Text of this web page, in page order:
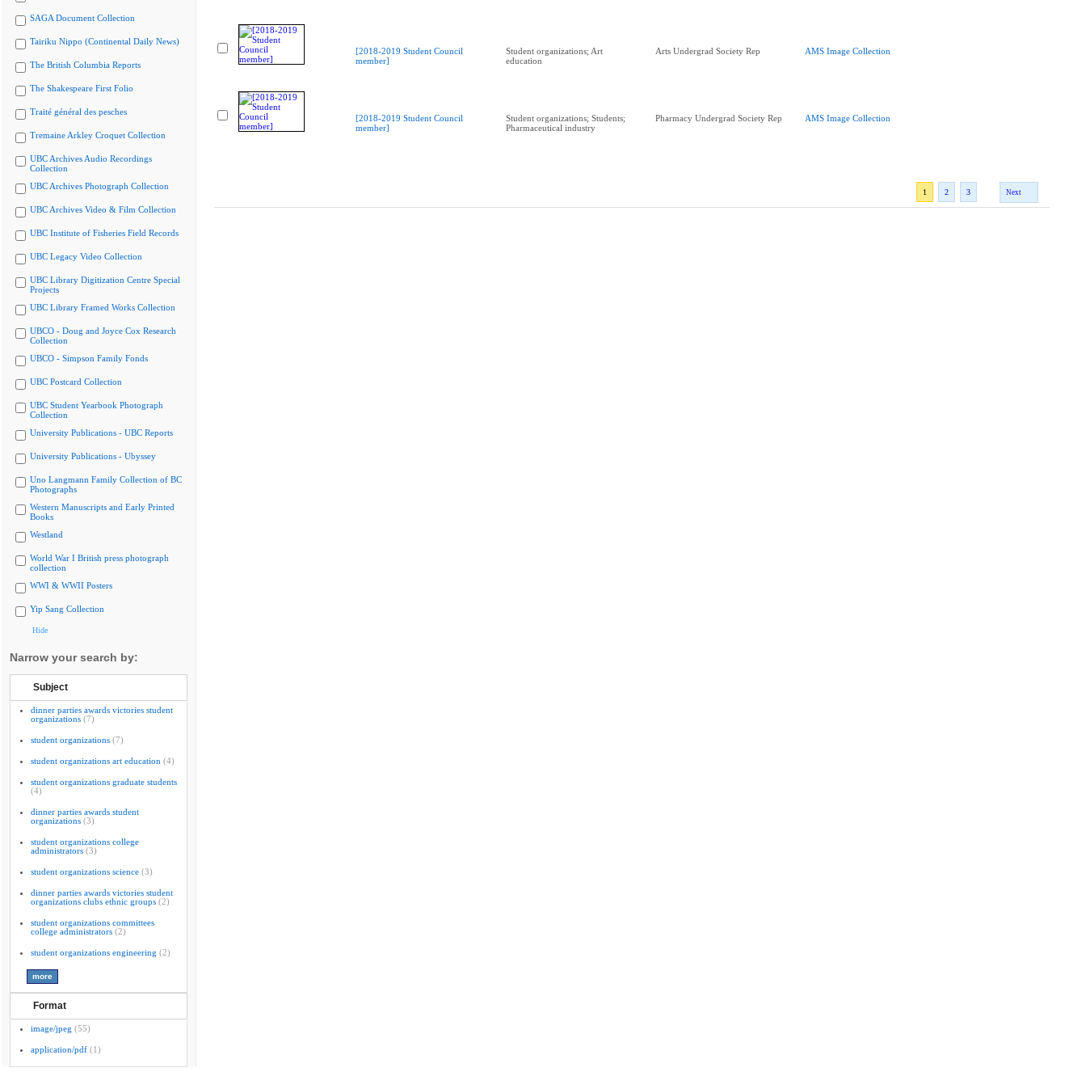
SAGA Document Collection
Tairiku Nippo (Continental Daily News)
The British Columbia Reports
The Shakespeare First Folio
Traité général des pesches
Tremaine Arkley Croquet Collection
UBC Archives Audio Recordings
Collection
UBC Archives Photograph Collection
UBC Archives Video & Film Collection
UBC Institute of Fisheries Field Records
UBC Legacy Video Collection
UBC Library Digitization Centre Special
Projects
UBC Library Framed Works Collection
UBCO - Doug and Joyce Cox Research
Collection
UBCO - Simpson Family Fonds
UBC Postcard Collection
UBC Student Yearbook Photograph
Collection
University Publications - UBC Reports
University Publications - Ubyssey
Uno Langmann Family Collection of BC
Photographs
Western Manuscripts and Early Printed
Books
Westland
World War I British press photograph
collection
WWI & WWII Posters
Yip Sang Collection
Hide
Narrow your search by:
Subject
dinner parties awards victories student
organizations (7)
student organizations (7)
student organizations art education (4)
student organizations graduate students
(4)
dinner parties awards student
organizations (3)
student organizations college
administrators (3)
student organizations science (3)
dinner parties awards victories student
organizations clubs ethnic groups (2)
student organizations committees
college administrators (2)
student organizations engineering (2)
Format
image/jpeg (55)
application/pdf (1)
[2018-2019 Student Council
member]
Student organizations; Art
education
Arts Undergrad Society Rep AMS Image Collection
[2018-2019 Student Council
member]
Student organizations; Students;
Pharmaceutical industry
Pharmacy Undergrad Society Rep AMS Image Collection
1 2 3 Next